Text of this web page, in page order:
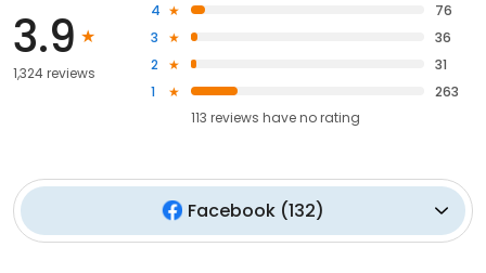
3.9
1,324 reviews
4
76
3
36
2
31
1
263
113 reviews haveno rating
Facebook (132)